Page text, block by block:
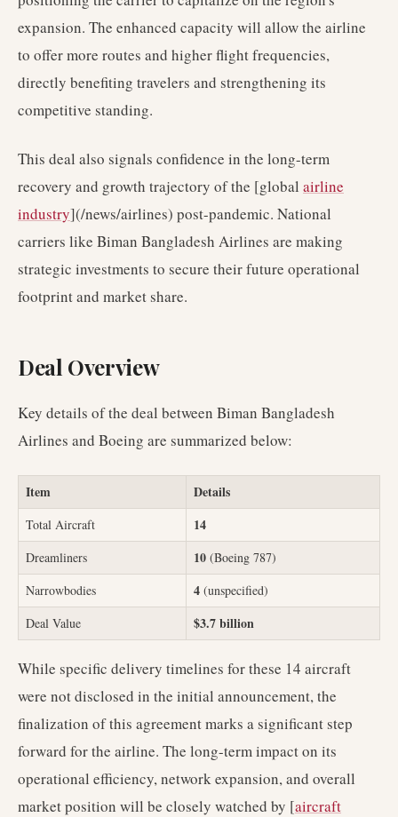
expansion. The enhanced capacity will allow the airline
to offer more routes and higher flight frequencies,
directly benefiting travelers and strengthening its
competitive standing.
This deal also signals confidence in the long-term
recovery and growth trajectory of the [global airline
industry](/news/airlines) post-pandemic. National
carriers like Biman Bangladesh Airlines are making
strategic investments to secure their future operational
footprint and market share.
Deal Overview
Key details of the deal between Biman Bangladesh
Airlines and Boeing are summarized below:
Item Details
Total Aircraft 14
Dreamliners 10 (Boeing 787)
Narrowbodies
4 (unspecified)
Deal Value
$3.7 billion
While specific delivery timelines for these 14 aircraft
were not disclosed in the initial announcement, the
finalization of this agreement marks a significant step
forward for the airline. The long-term impact on its
operational efficiency, network expansion, and overall
market position will be closely watched by [aircraft